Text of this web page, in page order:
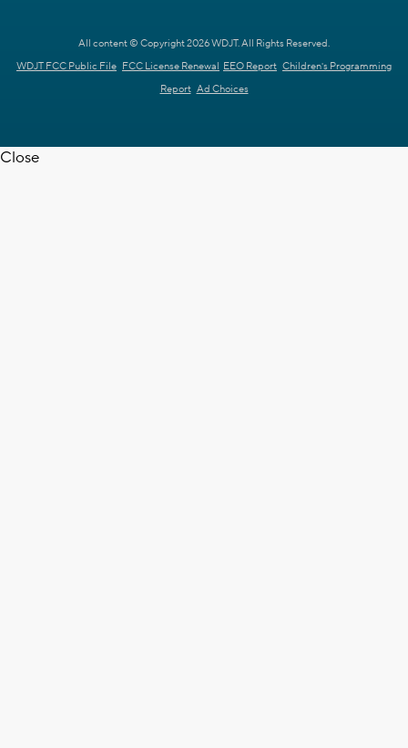
All content © Copyright 2026 WDJT. All Rights Reserved.
WDJT FCC Public File FCC License Renewal EEO Report Children's Programming
Report Ad Choices
Close